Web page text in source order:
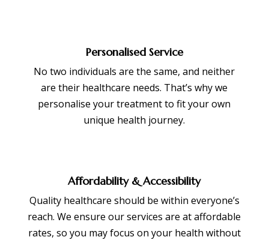
Personalised Service
No two individuals are the same, and neither
are their healthcare needs. That’s why we
personalise your treatment to fit your own
unique health journey.
Affordability & Accessibility
Quality healthcare should be within everyone’s
reach. We ensure our services are at affordable
rates, so you may focus on your health without